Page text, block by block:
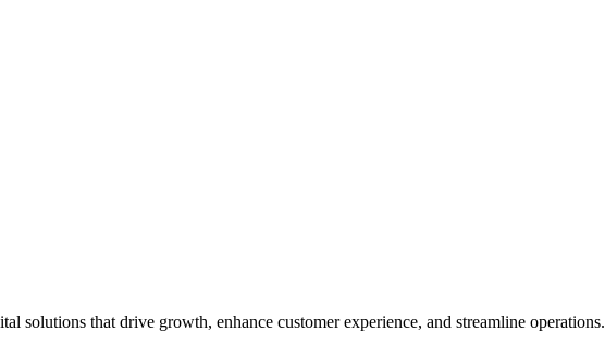
solutions that drive growth, enhance customer experience, and streamline operations.